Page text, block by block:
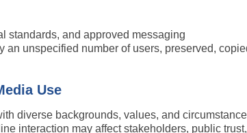
standards, and approved messaging
unspecified number of users, preserved,
Use
diverse backgrounds, values, and
interaction may affect stakeholders, public